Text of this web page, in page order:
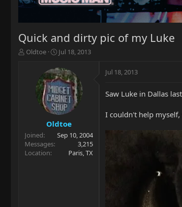
Quick and dirty pic of my Luke
T
r
t
e
r
Oldtoe
S
a
r
t
d
a
t
e
Jul 18, 2013
Oldtoe
Joined
Sep 10, 2004
Messages
3,215
Location
Paris, TX
Jul 18, 2013
Saw Luke in Dallas
I couldn't help